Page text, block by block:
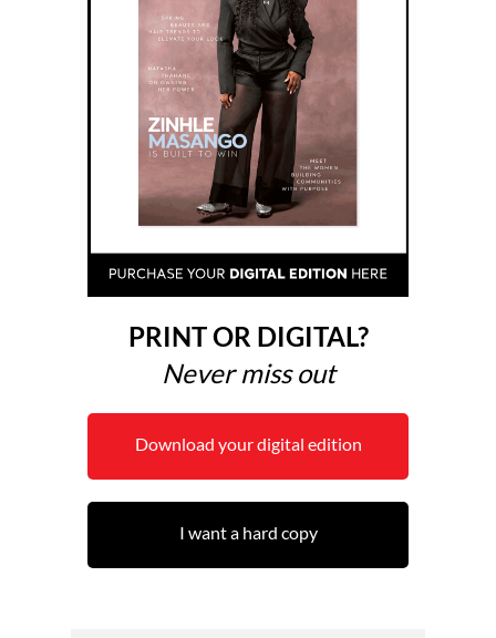
PRINT OR DIGITAL?
Never miss out
Download your digital edition
I want a hard copy